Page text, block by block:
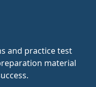
and practice test
material